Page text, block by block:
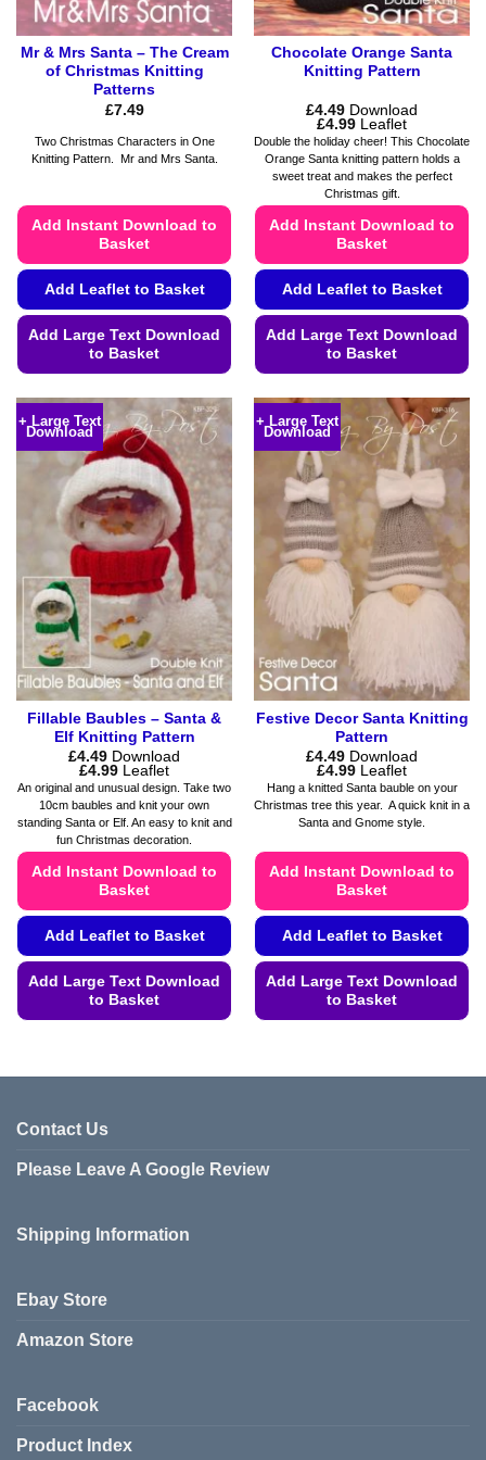
page
Mr & Mrs Santa – The Cream
of Christmas Knitting
Patterns
£7.49
Two Christmas Characters in One
Knitting Pattern. Mr and Mrs Santa.
Add Instant Download to
Basket
Add Leaflet to Basket
Add Large Text Download
to Basket
product
has
multiple
variants.
The
options
may
chosen
on
the
product
page
Chocolate Orange Santa
Knitting Pattern
£4.49 Download
£4.99Price
range:
£4.49
through
£4.99
Leaflet
Double the holiday cheer! This Chocolate
Orange Santa knitting pattern holds a
sweet treat and makes the perfect
Christmas gift.
Add Instant Download to
Basket
Add Leaflet to Basket
Add Large Text Download
to Basket
product
has
multiple
variants.
The
options
may
be
chosen
on
page
+ Large Text
Download
Fillable Baubles – Santa &
Elf Knitting Pattern
£4.49 Download
£4.99Price
range:
£4.49
through
£4.99
Leaflet
An original and unusual design. Take two
10cm baubles and knit your own
standing Santa or Elf. An easy to knit and
fun Christmas decoration.
Add Instant Download to
Basket
Add Leaflet to Basket
Add Large Text Download
to Basket
has
options
chosen
+ Large Text
Download
Festive Decor Santa Knitting
Pattern
£4.49 Download
£4.99Price
range:
£4.49
through
£4.99
Leaflet
Hang a knitted Santa bauble on your
Christmas tree this year. A quick knit in a
Santa and Gnome style.
Add Instant Download to
Basket
Add Leaflet to Basket
Add Large Text Download
to Basket
has
Contact Us
Please Leave A Google Review
Shipping Information
Ebay Store
Amazon Store
Facebook
Product Index